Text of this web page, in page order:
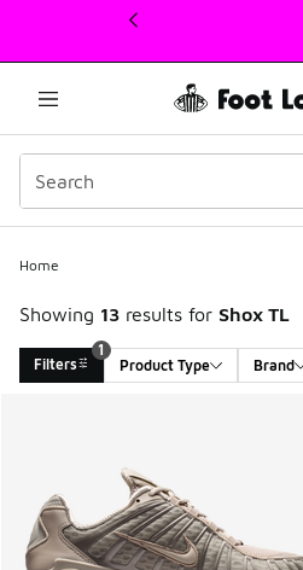
This link will open in a new window
Home
Showing 13 results for Shox TL
Filters
1
Product Type
Brand